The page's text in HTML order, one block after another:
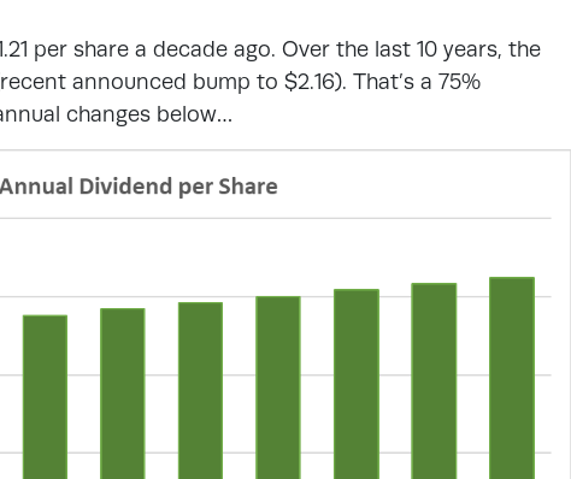
per share a decade ago. Over the last 10 years, the
announced bump to $2.16). That’s a 75%
changes below…